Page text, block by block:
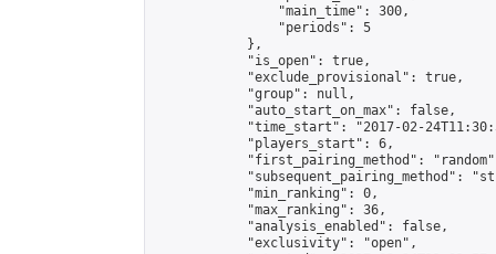
                "main_time": 300,
                "periods": 5
            },
            "is_open": true,
            "exclude_provisional": true,
            "group": null,
            "auto_start_on_max": false,
"time_start": "2017-02-
            "players_start": 6,
"first_pairing_method":
"subsequent_pairing_method":
            "min_ranking": 0,
            "max_ranking": 36,
            "analysis_enabled": false,
            "exclusivity": "open",